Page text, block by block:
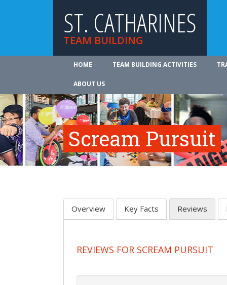
ST. CATHARINES
TEAM BUILDING
HOME TEAM BUILDING ACTIVITIES
ABOUT US
Scream Pursuit
Overview Key Facts Reviews
REVIEWS FOR SCREAM PURSUIT